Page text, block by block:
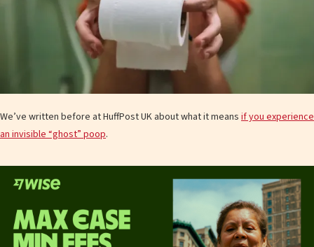
We’ve written before at HuffPost UK about what it means if you experience
an invisible “ghost” poop.